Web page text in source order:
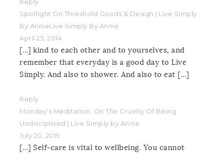
Reply
Spotlight On Threshold Goods & Design | Live Simply
By AnnieLive Simply By Annie
April 25, 2014
[…] kind to each other and to yourselves, and
remember that everyday is a good day to Live
Simply. And also to shower. And also to eat […]
Reply
Monday’s Meditation: On The Cruelty Of Being
Undisciplined | Live Simply by Annie
July 20, 2015
[…] Self-care is vital to wellbeing. You cannot